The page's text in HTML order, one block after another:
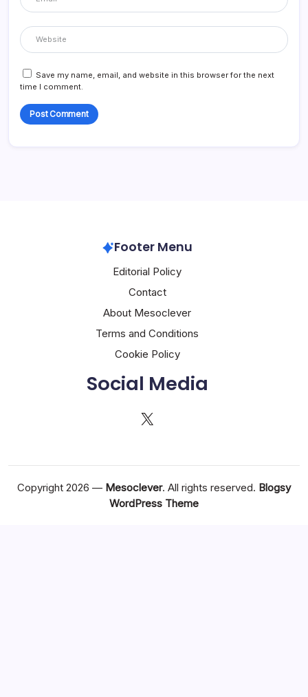
Save my name, email, and website in this browser for the next
time I comment.
Footer Menu
Editorial Policy
Contact
About Mesoclever
Terms and Conditions
Cookie Policy
Social Media
X
Copyright 2026 — Mesoclever. All rights reserved. Blogsy
WordPress Theme